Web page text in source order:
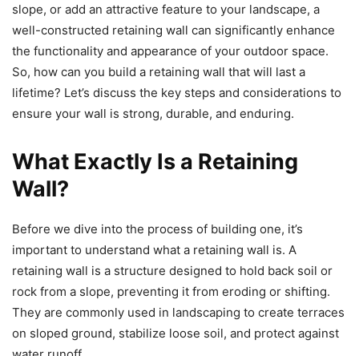
slope, or add an attractive feature to your landscape, a
well-constructed retaining wall can significantly enhance
the functionality and appearance of your outdoor space.
So, how can you build a retaining wall that will last a
lifetime? Let’s discuss the key steps and considerations to
ensure your wall is strong, durable, and enduring.
What Exactly Is a Retaining
Wall?
Before we dive into the process of building one, it’s
important to understand what a retaining wall is. A
retaining wall is a structure designed to hold back soil or
rock from a slope, preventing it from eroding or shifting.
They are commonly used in landscaping to create terraces
on sloped ground, stabilize loose soil, and protect against